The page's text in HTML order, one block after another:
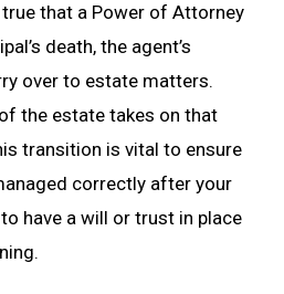
that a Power of Attorney
death, the agent’s
over to estate matters.
the estate takes on that
transition is vital to ensure
correctly after your
have a will or trust in place